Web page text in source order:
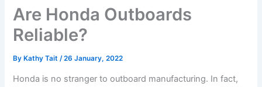
Are Honda Outboards
Reliable?
By Kathy Tait/26 January, 2022
Honda is no stranger to outboard manufacturing. In fact,